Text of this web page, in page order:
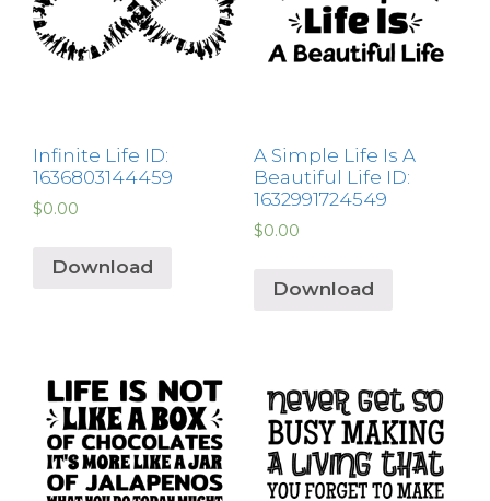
Infinite Life ID:
1636803144459
$0.00
Download
A Simple Life Is A
Beautiful Life ID:
1632991724549
$0.00
Download